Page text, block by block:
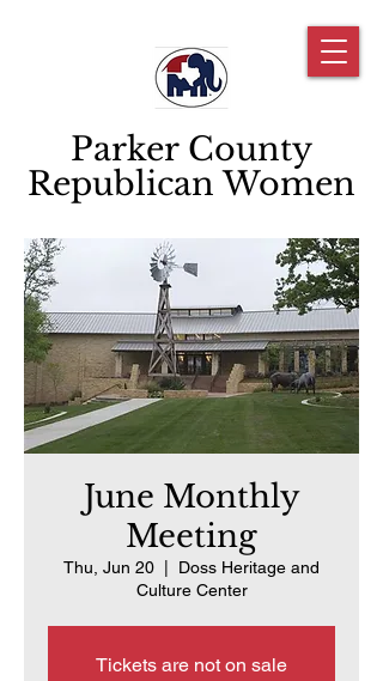
Parker County
Republican Women
June Monthly
Meeting
Thu, Jun 20
Doss Heritage and
Culture Center
Tickets are not on sale